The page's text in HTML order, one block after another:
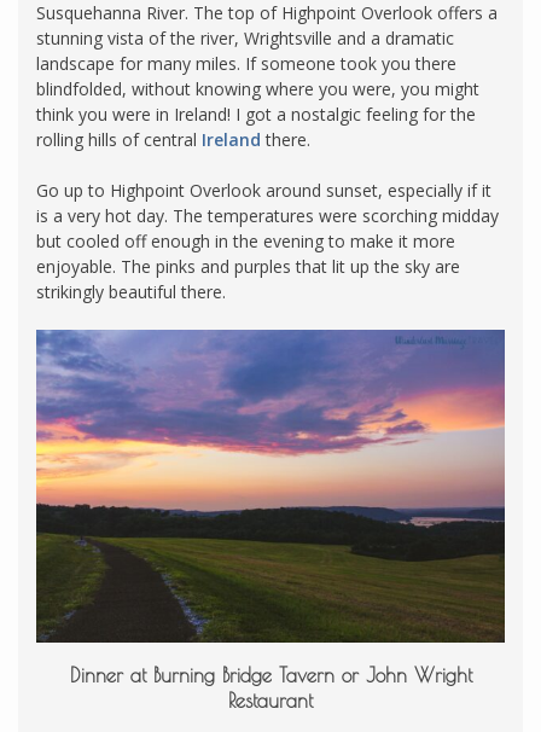
Susquehanna River. The top of Highpoint Overlook offers a
stunning vista of the river, Wrightsville and a dramatic
landscape for many miles. If someone took you there
blindfolded, without knowing where you were, you might
think you were in Ireland! I got a nostalgic feeling for the
rolling hills of central Ireland there.
Go up to Highpoint Overlook around sunset, especially if it
is a very hot day. The temperatures were scorching midday
but cooled off enough in the evening to make it more
enjoyable. The pinks and purples that lit up the sky are
strikingly beautiful there.
Dinner at Burning Bridge Tavern or John Wright
Restaurant